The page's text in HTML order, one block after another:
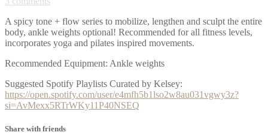
A spicy tone + flow series to mobilize, lengthen and sculpt the entire
body, ankle weights optional! Recommended for all fitness levels,
incorporates yoga and pilates inspired movements.
Recommended Equipment: Ankle weights
Suggested Spotify Playlists Curated by Kelsey:
https://open.spotify.com/user/e4mfh5b1lso2w8au031vgwy3z?
si=AvMexx5RTrWKy11P40NSEQ
Share with friends